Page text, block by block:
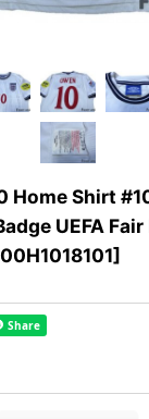
Home Shirt
UEFA Fair
]